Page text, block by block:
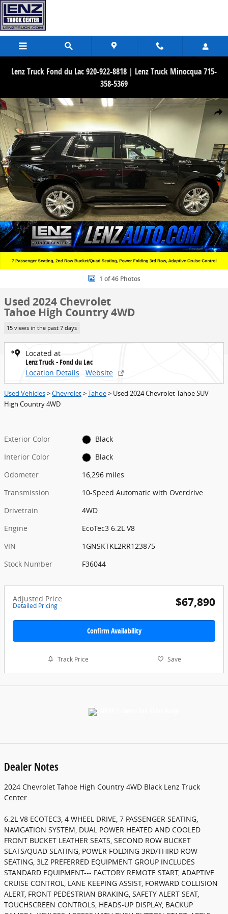
Skip to main content
Lenz Truck Fond du Lac 920-922-8818 | Lenz Truck Minocqua 715-
358-5369
Share
Used 2024 Chevrolet Tahoe High Country 4WD SUV Photo 1 of 46
1 of 46 Photos
Used 2024 Chevrolet
Tahoe High Country 4WD
15 views in the past 7 days
Located at
Lenz Truck - Fond du Lac
Location Details
Website
Used Vehicles>Chevrolet>Tahoe> Used 2024 Chevrolet Tahoe SUV
High Country 4WD
Exterior Color
Black
Interior Color
Black
Odometer
16,296 miles
Transmission
10-Speed Automatic with Overdrive
Drivetrain
4WD
Engine
EcoTec3 6.2L V8
VIN
1GNSKTKL2RR123875
Stock Number
F36044
Adjusted Price
Detailed Pricing $67,890
Confirm Availability
Track Price Save
Dealer Notes
2024 Chevrolet Tahoe High Country 4WD Black Lenz Truck
Center
6.2L V8 ECOTEC3, 4 WHEEL DRIVE, 7 PASSENGER SEATING,
NAVIGATION SYSTEM, DUAL POWER HEATED AND COOLED
FRONT BUCKET LEATHER SEATS, SECOND ROW BUCKET
SEATS/QUAD SEATING, POWER FOLDING 3RD/THIRD ROW
SEATING, 3LZ PREFERRED EQUIPMENT GROUP INCLUDES
STANDARD EQUIPMENT--- FACTORY REMOTE START, ADAPTIVE
CRUISE CONTROL, LANE KEEPING ASSIST, FORWARD COLLISION
ALERT, FRONT PEDESTRIAN BRAKING, SAFETY ALERT SEAT,
TOUCHSCREEN CONTROLS, HEADS-UP DISPLAY, BACKUP